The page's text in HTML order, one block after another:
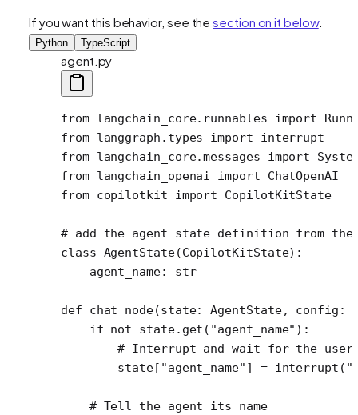
If you want this behavior, see thesection on it below.
Python TypeScript
agent.py
from langchain_core.runnables import
from langgraph.types import interrupt
from langchain_core.messages import
from langchain_openai import ChatOpenAI
from copilotkit import CopilotKitState
# add the agent state definition from the
class AgentState(CopilotKitState):
    agent_name:
str
def chat_node(state: AgentState, config:
    if
not state.get( "agent_name" ):
# Interrupt and wait for the
        state[
"agent_name" ] = interrupt(
    # Tell the agent its name